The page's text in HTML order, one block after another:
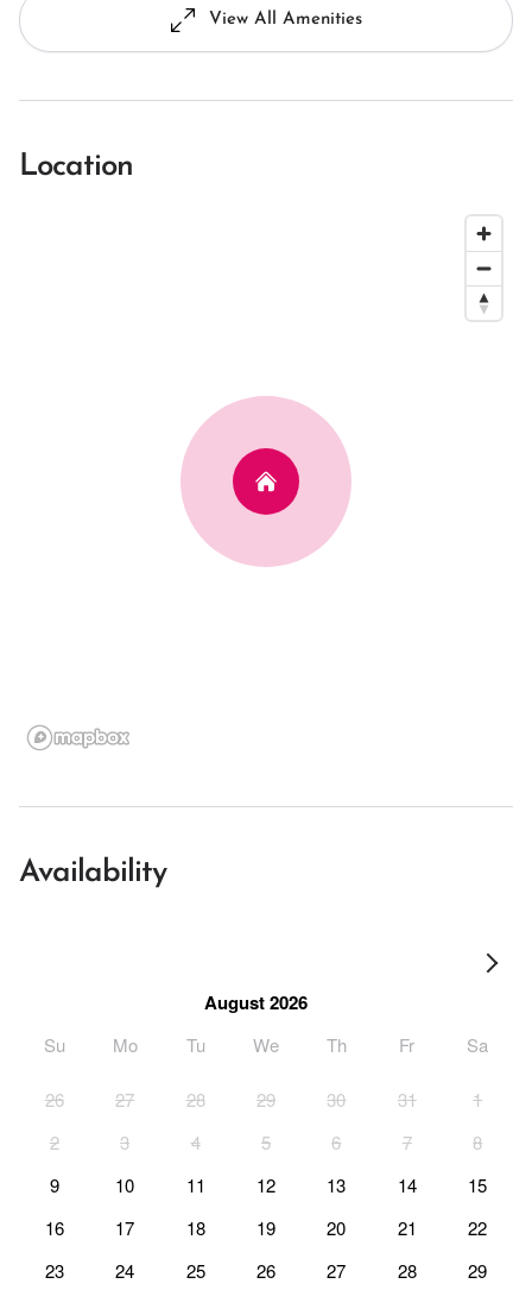
View All Amenities
Location
Availability
August 2026
Su Mo Tu We Th Fr Sa
26 27 28 29 30 31
1
2
3 4 5 6 7
8
9
10 11 12 13 14
15
16
17 18 19 20 21
22
23
24 25 26 27 28
29